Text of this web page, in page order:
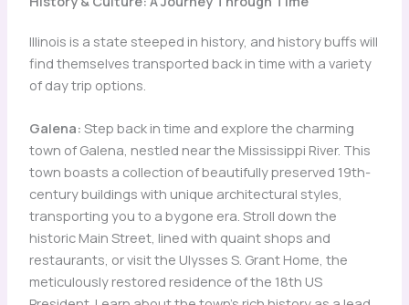
Illinois is a state steeped in history, and history buffs will
find themselves transported back in time with a variety
of day trip options.
Galena: Step back in time and explore the charming
town of Galena, nestled near the Mississippi River. This
town boasts a collection of beautifully preserved 19th-
century buildings with unique architectural styles,
transporting you to a bygone era. Stroll down the
historic Main Street, lined with quaint shops and
restaurants, or visit the Ulysses S. Grant Home, the
meticulously restored residence of the 18th US